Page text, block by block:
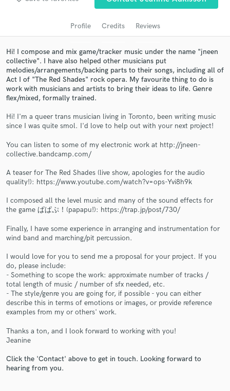
Profile Credits Reviews
Hi! I compose and mix game/tracker music under the name "jneen
collective". I have also helped other musicians put
melodies/arrangements/backing parts to their songs, including all of
Act I of "The Red Shades" rock opera. My favourite thing to do is
work with musicians and artists to bring their ideas to life. Genre
flex/mixed, formally trained.
Hi! I'm a queer trans musician living in Toronto, been writing music
since I was quite smol. I'd love to help out with your next project!
You can listen to some of my electronic work at http://jneen-
collective.bandcamp.com/
A teaser for The Red Shades (live show, apologies for the audio
quality!): https://www.youtube.com/watch?v=ops-Yvi8h9k
I composed all the level music and many of the sound effects for
the game ぱぱぷ！(papapu!): https://trap.jp/post/730/
Finally, I have some experience in arranging and instrumentation for
wind band and marching/pit percussion.
I would love for you to send me a proposal for your project. If you
do, please include:
- Something to scope the work: approximate number of tracks /
total length of music / number of sfx needed, etc.
- The style/genre you are going for, if possible - you can either
describe this in terms of emotions or images, or provide reference
examples from my or others' work.
Thanks a ton, and I look forward to working with you!
Jeanine
Click the 'Contact' above to get in touch. Looking forward to
hearing from you.
audio samples and verified reviews of top pros.
Get Free Proposals
Contact pros directly with your project details
and receive handcrafted proposals and budgets
Make Amazing Music
Fund and work on your project through our
secure platform. Payment is only released when